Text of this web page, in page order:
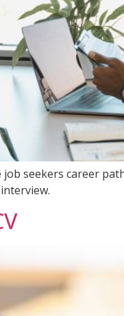
seekers career